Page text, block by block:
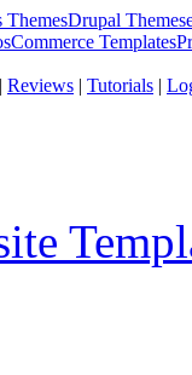
ThemesDrupal Themes
Templates
| Reviews | Tutorials |